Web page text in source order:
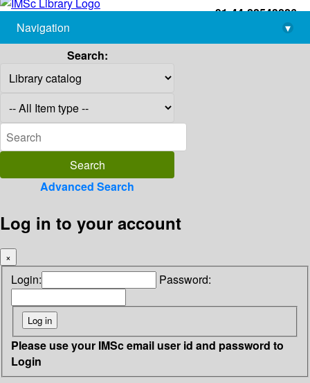
+91-44-22543226
library@imsc.res.in
Navigation
▾
Search:
Advanced Search
Log in to your account
×
Login: Password:
Please use your IMSc email user id and password to
Login